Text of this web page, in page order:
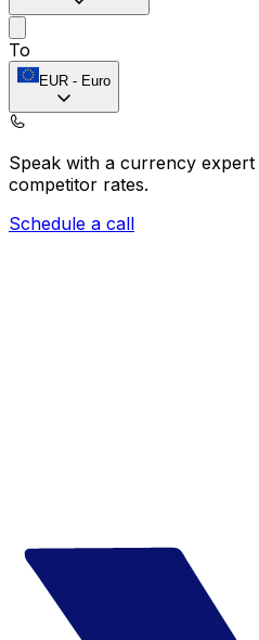
To
EUR - Euro
Speak with a currency expert
competitor rates.
Schedule a call